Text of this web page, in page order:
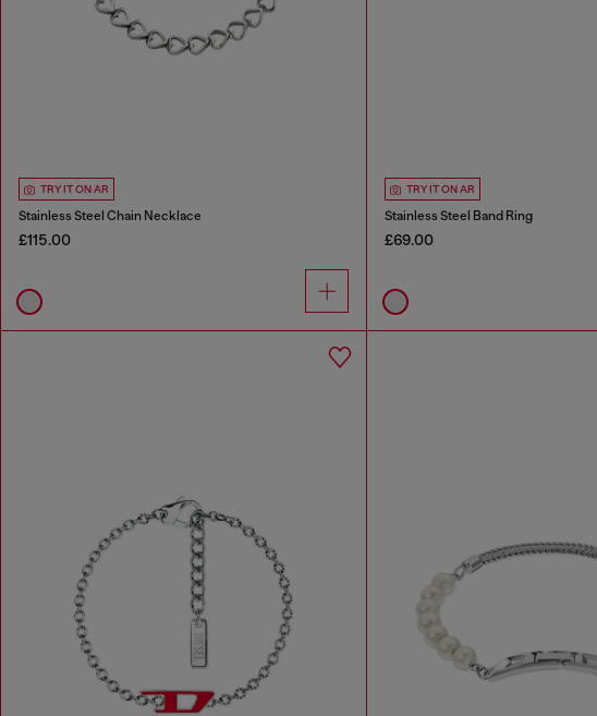
TRY IT ON AR
Stainless Steel Chain Necklace
£115.00
TRY IT ON AR
Stainless Steel Band Ring
£69.00